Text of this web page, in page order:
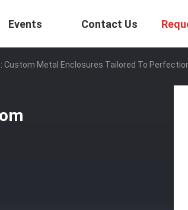
Events Contact Us
Custom Metal Enclosures Tailored To